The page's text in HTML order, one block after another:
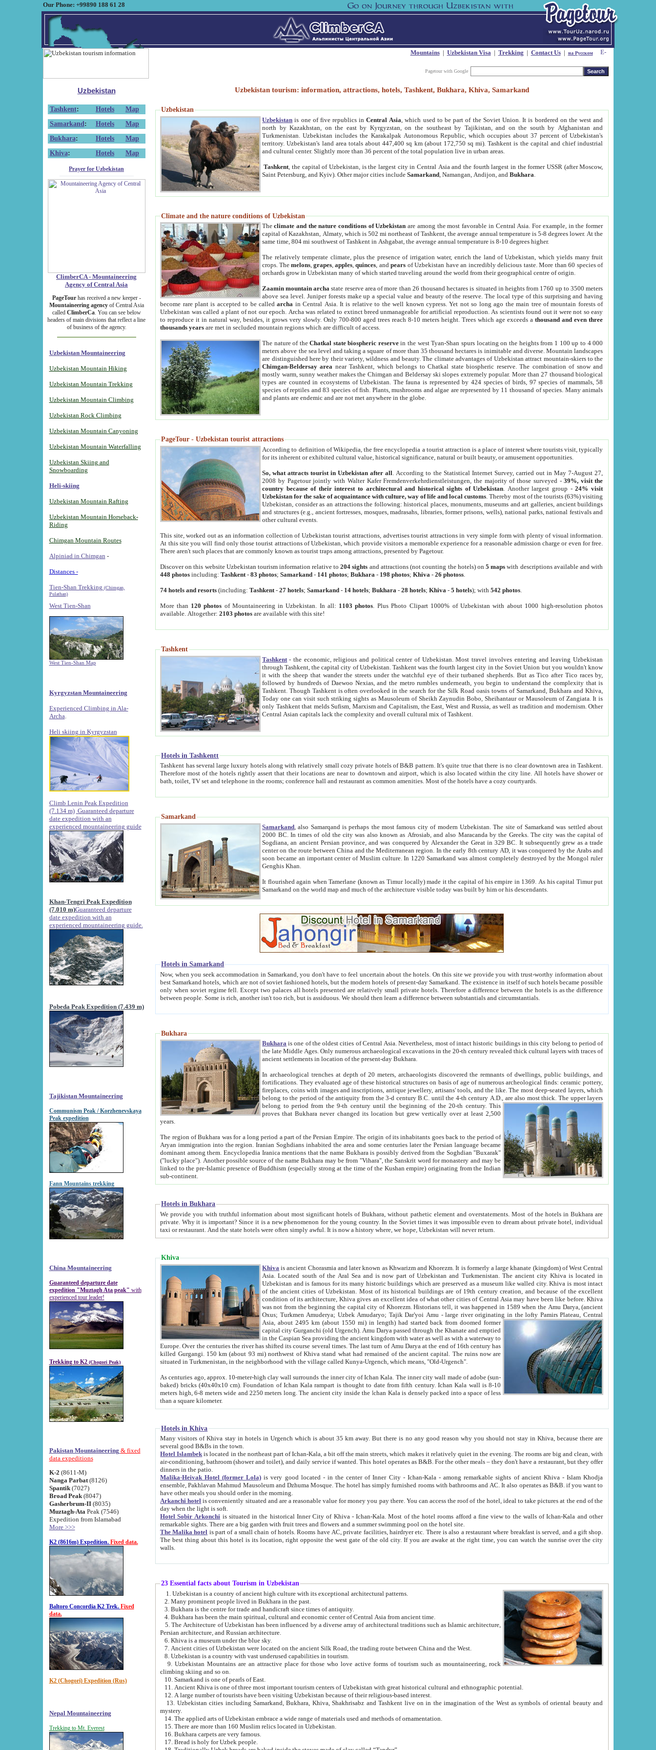
Our Phone: +99890 188 61 28
Mountains| Uzbekistan Visa| Trekking | Contact Us| на Русском
Pagetour with Google
Uzbekistan
Tashkent: Hotels
Map
Samarkand : Hotels
Map
Bukhara: Hotels
Map
Khiva: Hotels Map
Prayer for Uzbekistan
ClimberCA - Mountaineering
Agency of Central Asia
PageTourhas received a new keeper -
Mountaineering agencyof Central Asia
called ClimberCa. You can see below
headers of main divisions that reflect a line
of business of the agency.
Uzbekistan Mountaineering
Uzbekistan Mountain Hiking
Uzbekistan Mountain Trekking
Uzbekistan Mountain Climbing
Uzbekistan Rock Climbing
Uzbekistan Mountain Canyoning
Uzbekistan Mountain Waterfalling
Uzbekistan Skiing and
Snowboarding
Heli-skiing
Uzbekistan Mountain Rafting
Uzbekistan Mountain Horseback-
Riding
Chimgan Mountain Routes
Alpiniad in Chimgan -
Distances -
Tien-Shan Trekking (Chimgan,
Pulathan)
West Tien-Shan
West Tien-Shan Map
Kyrgyzstan Mountaineering
Experienced Climbing in Ala-
Archa
Heli skiing in Kyrgyzstan
Climb Lenin Peak Expedition
(7.134 m) Guaranteed departure
date expedition with an
experienced mountaineering guide
Khan-Tengri Peak Expedition
(7.010 m)Guaranteed departure
date expedition with an
experienced mountaineering guide.
Pobeda Peak Expedition (7.439 m)
Tajikistan Mountaineering
Communism Peak / Korzhenevskaya
Peak expedition
Fann Mountains trekking
China Mountaineering
Guaranteed departure date
expedition "Muztagh Ata peak" with
experienced tour leader!
Trekking to K2 (Chogori Peak)
Pakistan Mountaineering & fixed
data expeditions
K-2 (8611-M)
Nanga Parbat(8126)
Spantik (7027)
Broad Peak(8047)
Gasherbrum-II(8035)
Muztagh-Ata Peak (7546)
Expedition from Islamabad
More >>>
K2 (8616m) Expedition. Fixed data.
Baltoro Concordia K2 Trek. Fixed
data.
K2 (Chogori) Expedition (Rus)
Nepal Mountaineering
Trekking to Mt. Everest
Uzbekistan tourism: information, attractions, hotels, Tashkent, Bukhara, Khiva, Samarkand
Uzbekistan
Uzbekistan is one of five republics inCentral Asia , which used to be part of the Soviet Union. It is bordered on the west and
north by Kazakhstan, on the east by Kyrgyzstan, on the southeast by Tajikistan, and on the south by Afghanistan and
Turkmenistan. Uzbekistan includes the Karakalpak Autonomous Republic, which occupies about 37 percent of Uzbekistan's
territory. Uzbekistan's land area totals about 447,400 sq km (about 172,750 sq mi). Tashkent is the capital and chief industrial
and cultural center. Slightly more than 36 percent of the total population live in urban areas.
Tashkent , the capital of Uzbekistan, is the largest city in Central Asia and the fourth largest in the former USSR (after Moscow,
Saint Petersburg, and Kyiv). Other major cities includeSamarkand , Namangan, Andijon, andBukhara
Climate and the nature conditions of Uzbekistan
Theclimate and the nature conditions of Uzbekistan are among the most favorable in Central Asia. For example, in the former
capital of Kazakhstan, Almaty, which is 502 mi northeast of Tashkent, the average annual temperature is 5-8 degrees lower. At the
same time, 804 mi southwest of Tashkent in Ashgabat, the average annual temperature is 8-10 degrees higher.
The relatively temperate climate, plus the presence of irrigation water, enrich the land of Uzbekistan, which yields many fruit
crops. Themelons,grapes,apples,quinces, andpears of Uzbekistan have an incredibly delicious taste. More than 60 species of
orchards grow in Uzbekistan many of which started traveling around the world from their geographical centre of origin.
Zaamin mountain archa state reserve area of more than 26 thousand hectares is situated in heights from 1760 up to 3500 meters
above sea level. Juniper forests make up a special value and beauty of the reserve. The local type of this surprising and having
become rare plant is accepted to be calledarcha in Central Asia. It is relative to the well known cypress. Yet not so long ago the main tree of mountain forests of
Uzbekistan was called a plant of not our epoch. Archa was related to extinct breed unmanageable for artificial reproduction. As scientists found out it were not so easy
to reproduce it in natural way, besides, it grows very slowly. Only 700-800 aged trees reach 8-10 meters height. Trees which age exceeds athousand and even three
thousands years are met in secluded mountain regions which are difficult of access.
The nature of theChatkal state biospheric reservein the west Tyan-Shan spurs locating on the heights from 1 100 up to 4 000
meters above the sea level and taking a square of more than 35 thousand hectares is inimitable and diverse. Mountain landscapes
are distinguished here by their variety, wildness and beauty. The climate advantages of Uzbekistan attract mountain-skiers to the
Chimgan-Beldersay area near Tashkent, which belongs to Chatkal state biospheric reserve. The combination of snow and
mostly warm, sunny weather makes the Chimgan and Beldersay ski slopes extremely popular. More than 27 thousand biological
types are counted in ecosystems of Uzbekistan. The fauna is represented by 424 species of birds, 97 species of mammals, 58
species of reptiles and 83 species of fish. Plants, mushrooms and algae are represented by 11 thousand of species. Many animals
and plants are endemic and are not met anywhere in the globe.
PageTour - Uzbekistan tourist attractions
According to definition of Wikipedia, the free encyclopedia a tourist attraction is a place of interest where tourists visit, typically
for its inherent or exhibited cultural value, historical significance, natural or built beauty, or amusement opportunities.
So, what attracts tourist in Uzbekistan after all . According to the Statistical Internet Survey, carried out in May 7-August 27,
2008 by Pagetour jointly with Walter Kafer Fremdenverkehrdienstleistungen, the majority of those surveyed -39%, visit the
country because of their interest to architectural and historical sights of Uzbekistan . Another largest group -24% visit
Uzbekistan for the sake of acquaintance with culture, way of life and local customs . Thereby most of the tourists (63%) visiting
Uzbekistan, consider as an attractions the following: historical places, monuments, museums and art galleries, ancient buildings
and structures (e.g., ancient fortresses, mosques, madrasahs, libraries, former prisons, wells), national parks, national festivals and
other cultural events.
This site, worked out as an information collection of Uzbekistan tourist attractions, advertises tourist attractions in very simple form with plenty of visual information.
At this site you will find only those tourist attractions of Uzbekistan, which provide visitors a memorable experience for a reasonable admission charge or even for free.
There aren't such places that are commonly known as tourist traps among attractions, presented by Pagetour.
Discover on this website Uzbekistan tourism information relative to204 sights and attractions (not counting the hotels) on5 maps with descriptions available and with
448 photos including:Tashkent -83 photos;Samarkand - 141 photos;Bukhara - 198 photos;Khiva -26 photoss
74 hotels and resorts (including:Tashkent -27 hotels;Samarkand - 14 hotels;Bukhara -28 hotels;Khiva -5 hotels); with542 photos
More than 120 photos of Mountaineering in Uzbekistan. In all: 1103 photos . Plus Photo Clipart 1000% of Uzbekistan with about 1000 high-resolution photos
available. Altogether:2103 photos are available with this site!
Tashkent
Tashkent - the economic, religious and political center of Uzbekistan.Most travel involves entering and leaving Uzbekistan
through Tashkent, the capital city of Uzbekistan. Tashkent was the fourth largest city in the Soviet Union but you wouldn't know
it with the sheep that wander the streets under the watchful eye of their turbaned shepherds. But as Tico after Tico races by,
followed by hundreds of Daewoo Nexias, and the metro rumbles underneath, you begin to understand the complexity that is
Tashkent. Though Tashkent is often overlooked in the search for the Silk Road oasis towns of Samarkand, Bukhara and Khiva,
Today one can visit such striking sights as Mausoleum of Sheikh Zaynudin Bobo, Sheihantaur or Mausoleum of Zangiata. It is
only Tashkent that melds Sufism, Marxism and Capitalism, the East, West and Russia, as well as tradition and modernism. Other
Central Asian capitals lack the complexity and overall cultural mix of Tashkent.
Hotels in Tashkentt
Tashkent has several large luxury hotels along with relatively small cozy private hotels of B&B pattern. It's quite true that there is no clear downtown area in Tashkent.
Therefore most of the hotels rightly assert that their locations are near to downtown and airport, which is also located within the city line. All hotels have shower or
bath, toilet, TV set and telephone in the rooms; conference hall and restaurant as common amenities. Most of the hotels have a cozy courtyards.
Samarkand
Samarkand , also Samarqand is perhaps the most famous city of modern Uzbekistan.The site of Samarkand was settled about
2000 BC. In times of old the city was also known as Afrosiab, and also Maracanda by the Greeks. The city was the capital of
Sogdiana, an ancient Persian province, and was conquered by Alexander the Great in 329 BC. It subsequently grew as a trade
center on the route between China and the Mediterranean region. In the early 8th century AD, it was conquered by the Arabs and
soon became an important center of Muslim culture. In 1220 Samarkand was almost completely destroyed by the Mongol ruler
Genghis Khan.
It flourished again when Tamerlane (known as Timur locally) made it the capital of his empire in 1369. As his capital Timur put
Samarkand on the world map and much of the architecture visible today was built by him or his descendants.
Hotels in Samarkand
Now, when you seek accommodation in Samarkand, you don't have to feel uncertain about the hotels. On this site we provide you with trust-worthy information about
best Samarkand hotels, which are not of soviet fashioned hotels, but the modern hotels of present-day Samarkand. The existence in itself of such hotels became possible
only when soviet regime fell. Except two palaces all hotels presented are relatively small private hotels. Therefore a difference between the hotels is as the difference
between people. Some is rich, another isn't too rich, but is assiduous. We should then learn a difference between substantials and circumstantials.
Bukhara
Bukhara is one of the oldest cities of Central Asia.Nevertheless, most of intact historic buildings in this city belong to period of
the late Middle Ages. Only numerous archaeological excavations in the 20-th century revealed thick cultural layers with traces of
ancient settlements in location of the present-day Bukhara.
In archaeological trenches at depth of 20 meters, archaeologists discovered the remnants of dwellings, public buildings, and
fortifications. They evaluated age of these historical structures on basis of age of numerous archeological finds: ceramic pottery,
fireplaces, coins with images and inscriptions, antique jewellery, artisans' tools, and the like. The most deep-seated layers, which
belong to the period of the antiquity from the 3-d century B.C. until the 4-th century A.D., are also most thick. The upper layers
belong to period from the 9-th century until the beginning of the 20-th century.This
proves that Bukhara never changed its location but grew vertically over at least 2,500
years.
The region of Bukhara was for a long period a part of the Persian Empire. The origin of its inhabitants goes back to the period of
Aryan immigration into the region. Iranian Soghdians inhabited the area and some centuries later the Persian language became
dominant among them. Encyclopedia Iranica mentions that the name Bukhara is possibly derived from the Soghdian "Buxarak"
("lucky place"). Another possible source of the name Bukhara may be from "Vihara", the Sanskrit word for monastery and may be
linked to the pre-Islamic presence of Buddhism (especially strong at the time of the Kushan empire) originating from the Indian
sub-continent.
Hotels in Bukhara
We provide you with truthful information about most significant hotels of Bukhara, without pathetic element and overstatements. Most of the hotels in Bukhara are
private. Why it is important? Since it is a new phenomenon for the young country. In the Soviet times it was impossible even to dream about private hotel, individual
taxi or restaurant. And the state hotels were often simply awful. It is now a history where, we hope, Uzbekistan will never return.
Khiva
Khiva is ancient Chorasmia and later known as Khwarizm and Khorezm. It is formerly a large khanate (kingdom) of West Central
Asia. Located south of the Aral Sea and is now part of Uzbekistan and Turkmenistan. The ancient city Khiva is located in
Uzbekistan and is famous for its many historic buildings which are preserved as a museum like walled city. Khiva is most intact
of the ancient cities of Uzbekistan. Most of its historical buildings are of 19th century creation, and because of the excellent
condition of its architecture, Khiva gives an excellent idea of what other cities of Central Asia may have been like before. Khiva
was not from the beginning the capital city of Khorezm. Historians tell, it was happened in 1589 when the Amu Darya, (ancient
Oxus; Turkmen Amuderya; Uzbek Amudaryo; Tajik Dar'yoi Amu - large river originating in the lofty Pamirs Plateau,Central
Asia, about 2495 km (about 1550 mi) in length) had started back from doomed former
capital city Gurganchi (old Urgench). Amu Darya passed through the Khanate and emptied
in the Caspian Sea providing the ancient kingdom with water as well as with a waterway to
Europe. Over the centuries the river has shifted its course several times. The last turn of Amu Darya at the end of 16th century has
killed Gurgangi. 150 km (about 93 mi) northwest of Khiva stand what had remained of the ancient capital. The ruins now are
situated in Turkmenistan, in the neighborhood with the village called Kunya-Urgench, which means, "Old-Urgench".
As centuries ago, approx. 10-meter-high clay wall surrounds the inner city of Ichan Kala. The inner city wall made of adobe (sun-
baked) bricks (40x40x10 cm). Foundation of Ichan Kala rampart is thought to date from fifth century. Ichan Kala wall is 8-10
meters high, 6-8 meters wide and 2250 meters long. The ancient city inside the Ichan Kala is densely packed into a space of less
than a square kilometer.
Hotels in Khiva
Many visitors of Khiva stay in hotels in Urgench which is about 35 km away. But there is no any good reason why you should not stay in Khiva, because there are
several good B&Bs in the town.
Hotel Islambek is located in the northeast part of Ichan-Kala, a bit off the main streets, which makes it relatively quiet in the evening. The rooms are big and clean, with
air-conditioning, bathroom (shower and toilet), and daily service if wanted. This hotel operates as B&B. For the other meals – they don't have a restaurant, but they offer
dinners in the patio.
Malika-Heivak Hotel (former Lola) is very good located - in the center of Inner City - Ichan-Kala - among remarkable sights of ancient Khiva - Islam Khodja
ensemble, Pakhlavan Mahmud Mausoleum and Dzhuma Mosque. The hotel has simply furnished rooms with bathrooms and AC. It also operates as B&B. if you want to
have other meals you should order in the morning.
Arkanchi hotel is conveniently situated and are a reasonable value for money you pay there. You can access the roof of the hotel, ideal to take pictures at the end of the
day when the light is soft.
Hotel Sobir Arkonchi is situated in the historical Inner City of Khiva - Ichan-Kala. Most of the hotel rooms afford a fine view to the walls of Ichan-Kala and other
remarkable sights. There are a big garden with fruit trees and flowers and a summer swimming pool on the hotel site.
The Malika hotel is part of a small chain of hotels. Rooms have AC, private facilities, hairdryer etc. There is also a restaurant where breakfast is served, and a gift shop.
The best thing about this hotel is its location, right opposite the west gate of the old city. If you are awake at the right time, you can watch the sunrise over the city
walls.
23 Essential facts about Tourism in Uzbekistan
1. Uzbekistan is a country of ancient high culture with its exceptional architectural patterns.
2. Many prominent people lived in Bukhara in the past.
3. Bukhara is the centre for trade and handicraft since times of antiquity.
4. Bukhara has been the main spiritual, cultural and economic center of Central Asia from ancient time.
5. The Architecture of Uzbekistan has been influenced by a diverse array of architectural traditions such as Islamic architecture,
Persian architecture, and Russian architecture.
6. Khiva is a museum under the blue sky.
7. Ancient cities of Uzbekistan were located on the ancient Silk Road, the trading route between China and the West.
8. Uzbekistan is a country with vast underused capabilities in tourism.
9. Uzbekistan Mountains are an attractive place for those who love active forms of tourism such as mountaineering, rock
climbing skiing and so on.
10. Samarkand is one of pearls of East.
11. Ancient Khiva is one of three most important tourism centers of Uzbekistan with great historical cultural and ethnographic potential.
12. A large number of tourists have been visiting Uzbekistan because of their religious-based interest.
13. Uzbekistan cities including Samarkand, Bukhara, Khiva, Shakhrisabz and Tashkent live on in the imagination of the West as symbols of oriental beauty and
mystery.
14. The applied arts of Uzbekistan embrace a wide range of materials used and methods of ornamentation.
15. There are more than 160 Muslim relics located in Uzbekistan.
16. Bukhara carpets are very famous.
17. Bread is holy for Uzbek people.